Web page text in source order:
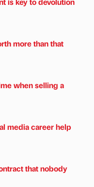
more than that
when selling a
media career help
that nobody